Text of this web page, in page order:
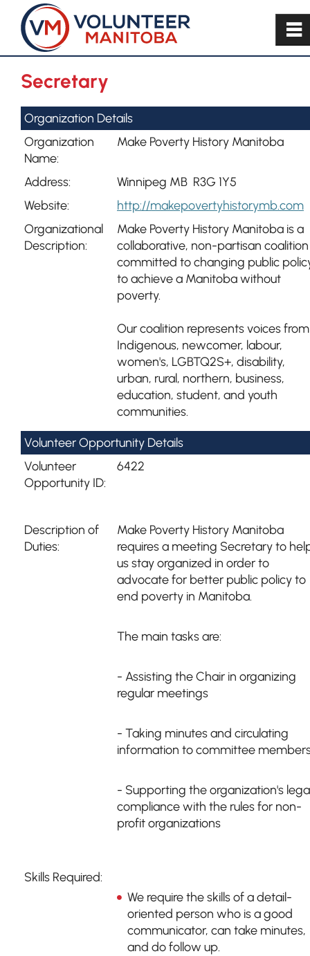
Secretary
Organization Details
Organization
Name:
Make Poverty History Manitoba
Address:
Winnipeg MB R3G 1Y5
Website:
http://makepovertyhistorymb.com
Organizational
Description:
Make Poverty History Manitoba is a
collaborative, non-partisan coalition
committed to changing public
to achieve a Manitoba without
poverty.
Our coalition represents voices from
Indigenous, newcomer, labour,
women's, LGBTQ2S+, disability,
urban, rural, northern, business,
education, student, and youth
communities.
Volunteer Opportunity Details
Volunteer
Opportunity ID:
6422
Description of
Duties:
Make Poverty History Manitoba
requires a meeting Secretary to
us stay organized in order to
advocate for better public policy to
end poverty in Manitoba.
The main tasks are:
- Assisting the Chair in organizing
regular meetings
- Taking minutes and circulating
information to committee
- Supporting the organization's
compliance with the rules for non-
profit organizations
Skills Required:
We require the skills of a detail-
oriented person who is a good
communicator, can take minutes,
and do follow up.
~